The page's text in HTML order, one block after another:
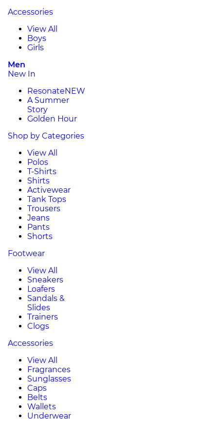
Accessories
View All
Boys
Girls
Men
New In
ResonateNEW
A Summer
Story
Golden Hour
Shop by Categories
View All
Polos
T-Shirts
Shirts
Activewear
Tank Tops
Trousers
Jeans
Pants
Shorts
Footwear
View All
Sneakers
Loafers
Sandals &
Slides
Trainers
Clogs
Accessories
View All
Fragrances
Sunglasses
Caps
Belts
Wallets
Underwear